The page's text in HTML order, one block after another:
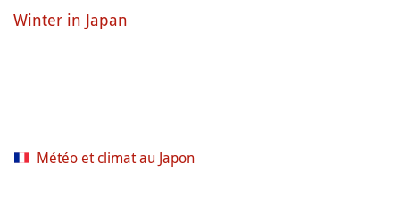
Winter in Japan
Météo et climat au Japon